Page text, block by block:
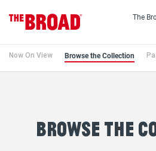
to
main
content
The
Browse
Now On View Browse the Collection
browse the